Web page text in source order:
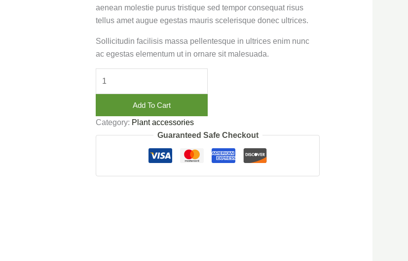
aenean molestie purus tristique sed tempor consequat risus
tellus amet augue egestas mauris scelerisque donec ultrices.
Sollicitudin facilisis massa pellentesque in ultrices enim nunc
ac egestas elementum ut in ornare sit malesuada.
Add To Cart
Category: Plant accessories
Guaranteed Safe Checkout